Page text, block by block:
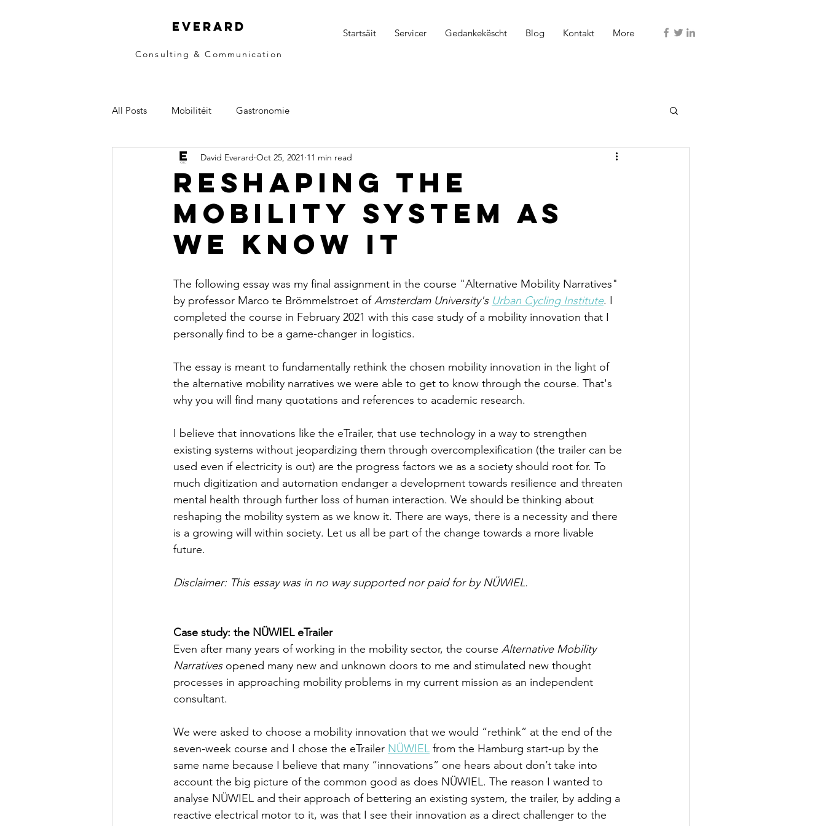
EVERARD
Consulting & Communication
Startsäit Servicer Gedankekëscht Blog Kontakt More
All Posts Mobilitéit Gastronomie
Reshaping the
mobility system as
we know it
David Everard Oct 25, 2021 11 min read
The following essay was my final assignment in the course "Alternative Mobility Narratives"
by professor Marco te Brömmelstroet of Amsterdam University's Urban Cycling Institute. I
completed the course in February 2021 with this case study of a mobility innovation that I
personally find to be a game-changer in logistics.
The essay is meant to fundamentally rethink the chosen mobility innovation in the light of
the alternative mobility narratives we were able to get to know through the course. That's
why you will find many quotations and references to academic research.
I believe that innovations like the eTrailer, that use technology in a way to strengthen
existing systems without jeopardizing them through overcomplexification (the trailer can be
used even if electricity is out) are the progress factors we as a society should root for. To
much digitization and automation endanger a development towards resilience and threaten
mental health through further loss of human interaction. We should be thinking about
reshaping the mobility system as we know it. There are ways, there is a necessity and there
is a growing will within society. Let us all be part of the change towards a more livable
future.
Disclaimer: This essay was in no way supported nor paid for by NÜWIEL.
Case study: the NÜWIEL eTrailer
Even after many years of working in the mobility sector, the course Alternative Mobility
Narratives opened many new and unknown doors to me and stimulated new thought
processes in approaching mobility problems in my current mission as an independent
consultant.
We were asked to choose a mobility innovation that we would “rethink” at the end of the
seven-week course and I chose the eTrailer NÜWIEL from the Hamburg start-up by the
same name because I believe that many “innovations” one hears about don’t take into
account the big picture of the common good as does NÜWIEL. The reason I wanted to
analyse NÜWIEL and their approach of bettering an existing system, the trailer, by adding a
reactive electrical motor to it, was that I see their innovation as a direct challenger to the